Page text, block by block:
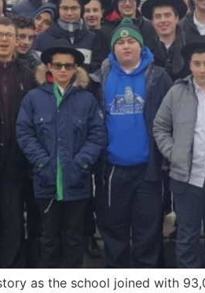
as the school joined with